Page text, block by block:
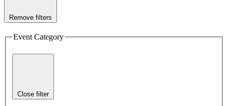
Remove filters
Event Category
Close filter